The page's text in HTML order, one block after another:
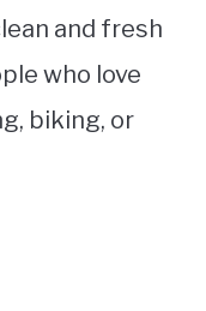
and fresh
who love
biking, or